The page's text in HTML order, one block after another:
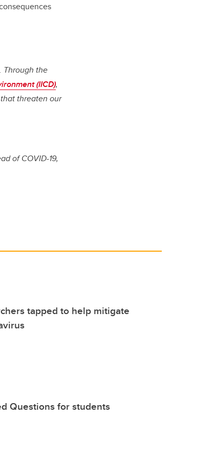
Through the
(IICD),
threaten our
of COVID-19,
tapped to help mitigate
Questions for students